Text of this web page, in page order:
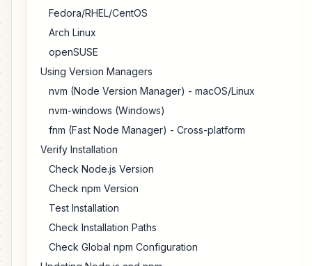
Fedora/RHEL/CentOS
Arch Linux
openSUSE
Using Version Managers
nvm (Node Version Manager) - macOS/Linux
nvm-windows (Windows)
fnm (Fast Node Manager) - Cross-platform
Verify Installation
Check Node.js Version
Check npm Version
Test Installation
Check Installation Paths
Check Global npm Configuration